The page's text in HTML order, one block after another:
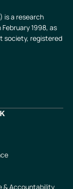
is a research
1998, as
society, registered
& Accountability